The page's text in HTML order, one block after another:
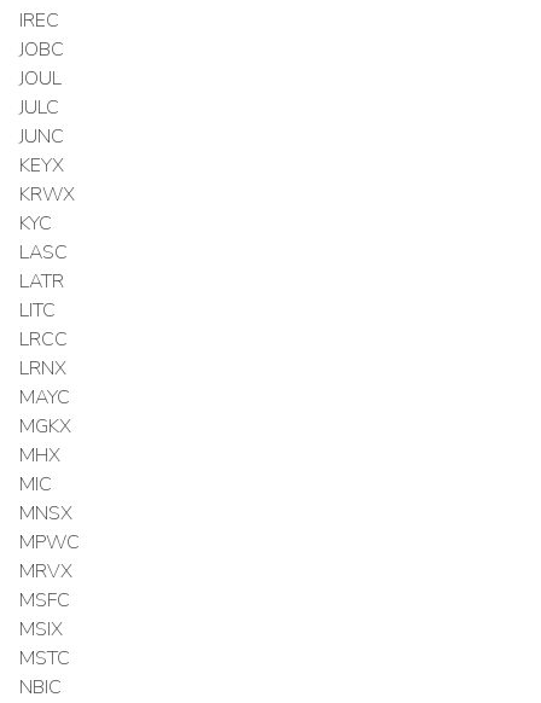
IREC
JOBC
JOUL
JULC
JUNC
KEYX
KRWX
KYC
LASC
LATR
LITC
LRCC
LRNX
MAYC
MGKX
MHX
MIC
MNSX
MPWC
MRVX
MSFC
MSIX
MSTC
NBIC